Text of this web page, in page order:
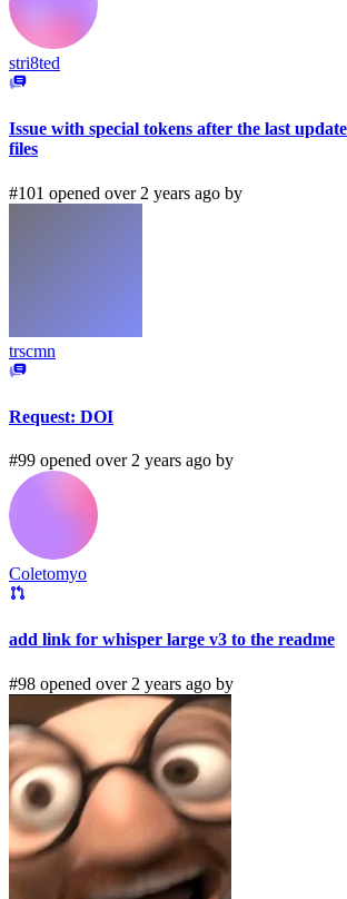
stri8ted
Issue with special tokens after the last
files
#101 opened over 2 years ago by
trscmn
Request: DOI
#99 opened over 2 years ago by
Coletomyo
add link for whisper large v3 to the readme
#98 opened over 2 years ago by